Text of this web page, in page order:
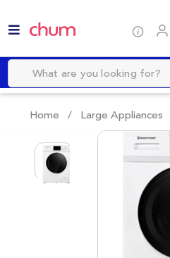
Home / Large Appliances